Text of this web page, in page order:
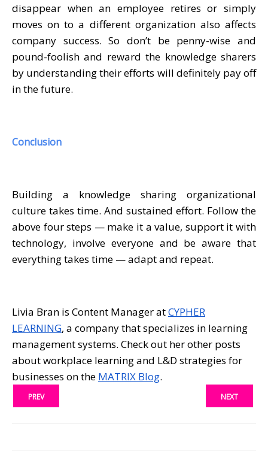
disappear when an employee retires or simply
moves on to a different organization also affects
company success. So don’t be penny-wise and
pound-foolish and reward the knowledge sharers
by understanding their efforts will definitely pay off
in the future.
Conclusion
Building a knowledge sharing organizational
culture takes time. And sustained effort. Follow the
above four steps — make it a value, support it with
technology, involve everyone and be aware that
everything takes time — adapt and repeat.
Livia Bran is Content Manager atCYPHER
LEARNING, a company that specializes in learning
management systems. Check out her other posts
about workplace learning and L&D strategies for
businesses on the MATRIX Blog.
PREV NEXT